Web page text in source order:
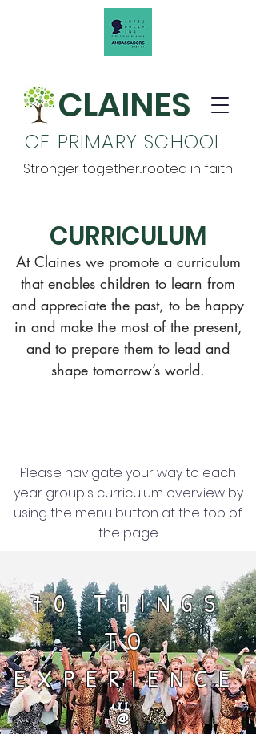
CLAINES
CE PRIMARY SCHOOL
Stronger together...rooted in faith
CURRICULUM
At Claines we promote a curriculum
that enables children to learn from
and appreciate the past, to be happy
in and make the most of the present,
and to prepare them to lead and
shape tomorrow’s world.
Please navigate your way to each
year group's curriculum overview by
using the menu button at the top of
the page
70 THINGS
TO
EXPERIENCE
@